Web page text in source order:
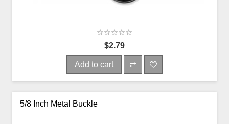
$2.79
Add to cart
5/8 Inch Metal Buckle